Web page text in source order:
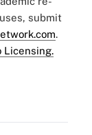
submit
.
Licensing.